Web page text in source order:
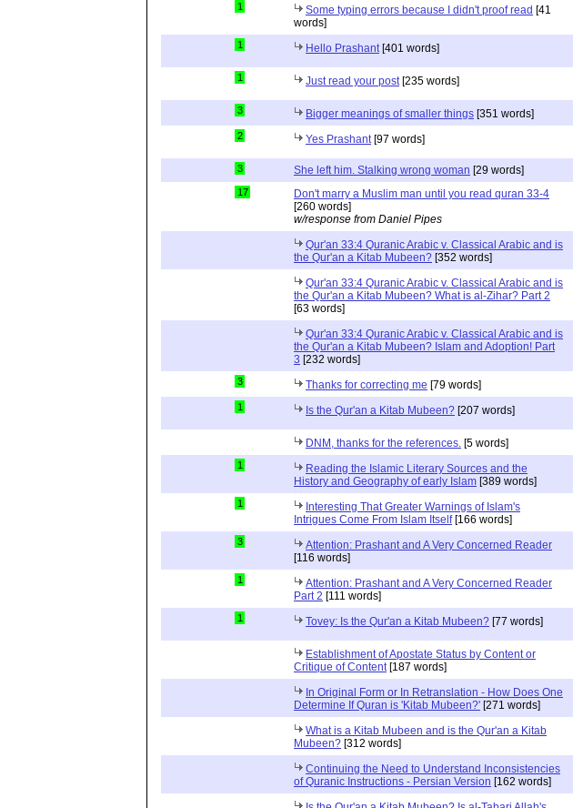
1 Some typing errors because I didn't proof read [41
words]
1 Hello Prashant[401 words]
1 Just read your post[235 words]
3 Bigger meanings of smaller things [351 words]
2 Yes Prashant[97 words]
3 She left him. Stalking wrong woman [29 words]
17
Don't marry a Muslim man until you read quran 33-4
[260 words]
w/response from Daniel Pipes
Qur'an 33:4 Quranic Arabic v. Classical Arabic and is
the Qur'an a Kitab Mubeen? [352 words]
Qur'an 33:4 Quranic Arabic v. Classical Arabic and is
the Qur'an a Kitab Mubeen? What is al-Zihar? Part 2
[63 words]
Qur'an 33:4 Quranic Arabic v. Classical Arabic and is
the Qur'an a Kitab Mubeen? Islam and Adoption! Part
3 [232 words]
3 Thanks for correcting me [79 words]
1 Is the Qur'an a Kitab Mubeen? [207 words]
DNM, thanks for the references. [5 words]
1
Reading the Islamic Literary Sources and the
History and Geography of early Islam [389 words]
1
Interesting That Greater Warnings of Islam's
Intrigues Come From Islam Itself[166 words]
3
Attention: Prashant and A Very Concerned Reader
[116 words]
1
Attention: Prashant and A Very Concerned Reader
Part 2 [111 words]
1 Tovey: Is the Qur'an a Kitab Mubeen? [77 words]
Establishment of Apostate Status by Content or
Critique of Content[187 words]
In Original Form or In Retranslation - How Does One
Determine If Quran is 'Kitab Mubeen?' [271 words]
What is a Kitab Mubeen and is the Qur'an a Kitab
Mubeen? [312 words]
Continuing the Need to Understand Inconsistencies
of Quranic Instructions - Persian Version [162 words]